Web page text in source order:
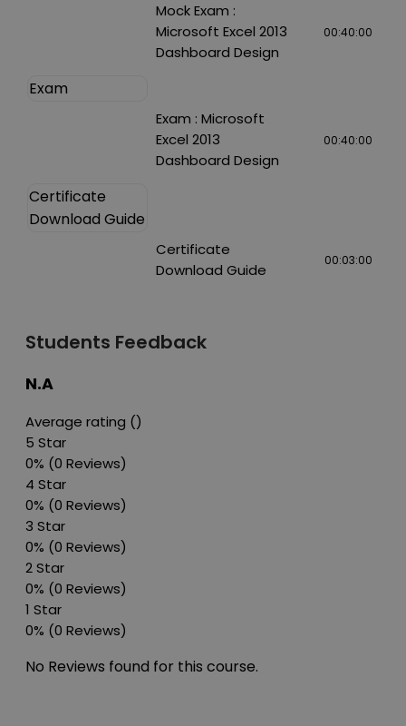
Mock Exam :
Microsoft Excel 2013
Dashboard Design
00:40:00
Exam
Exam : Microsoft
Excel 2013
Dashboard Design
00:40:00
Certificate
Download Guide
Certificate
Download Guide
00:03:00
Students Feedback
N.A
Average rating ()
5 Star
0% (0 Reviews)
4 Star
0% (0 Reviews)
3 Star
0% (0 Reviews)
2 Star
0% (0 Reviews)
1 Star
0% (0 Reviews)
No Reviews found for this course.